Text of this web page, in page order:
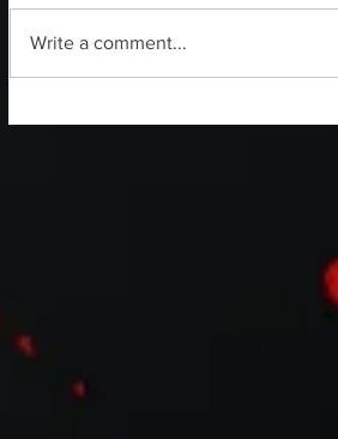
Flimax Is Filming a [REC] Documentary
Write a comment...